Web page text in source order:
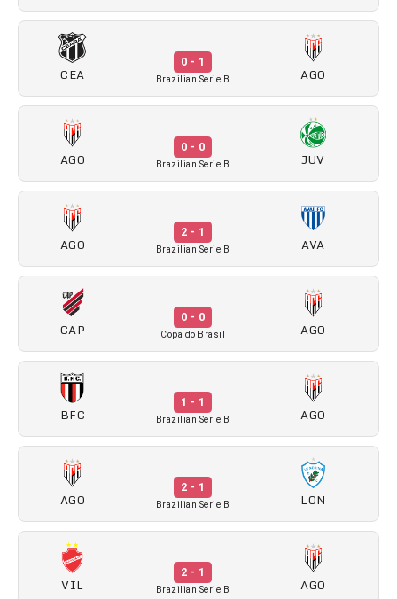
CEA
0 - 1
Brazilian Serie B AGO
AGO
0 - 0
Brazilian Serie B JUV
AGO
2 - 1
Brazilian Serie B AVA
CAP
0 - 0
Copa do Brasil AGO
BFC
1 - 1
Brazilian Serie B AGO
AGO
2 - 1
Brazilian Serie B LON
VIL
2 - 1
Brazilian Serie B AGO